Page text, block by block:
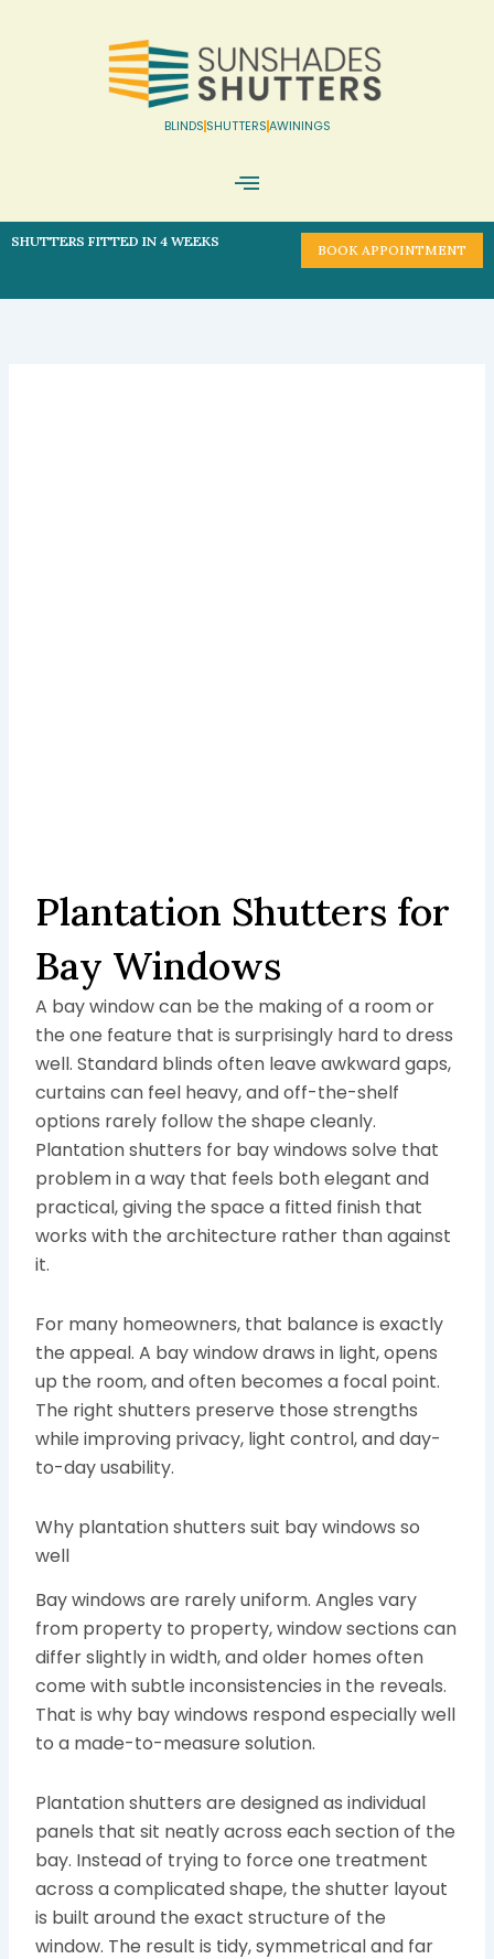
BLINDSSHUTTERSAWININGS
SHUTTERS FITTED IN 4 WEEKS
BOOK APPOINTMENT
Plantation Shutters for
Bay Windows
A bay window can be the making of a room or
the one feature that is surprisingly hard to dress
well. Standard blinds often leave awkward gaps,
curtains can feel heavy, and off-the-shelf
options rarely follow the shape cleanly.
Plantation shutters for bay windows solve that
problem in a way that feels both elegant and
practical, giving the space a fitted finish that
works with the architecture rather than against
it.
For many homeowners, that balance is exactly
the appeal. A bay window draws in light, opens
up the room, and often becomes a focal point.
The right shutters preserve those strengths
while improving privacy, light control, and day-
to-day usability.
Why plantation shutters suit bay windows so
well
Bay windows are rarely uniform. Angles vary
from property to property, window sections can
differ slightly in width, and older homes often
come with subtle inconsistencies in the reveals.
That is why bay windows respond especially well
to a made-to-measure solution.
Plantation shutters are designed as individual
panels that sit neatly across each section of the
bay. Instead of trying to force one treatment
across a complicated shape, the shutter layout
is built around the exact structure of the
window. The result is tidy, symmetrical and far